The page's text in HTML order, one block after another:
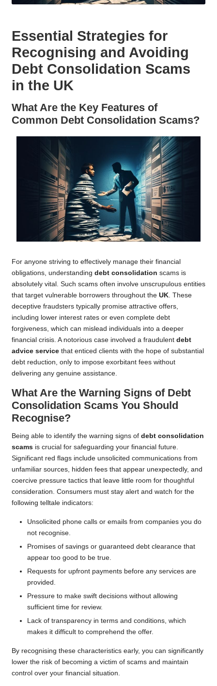
Essential Strategies for
Recognising and Avoiding
Debt Consolidation Scams
in the UK
What Are the Key Features of
Common Debt Consolidation Scams?
For anyone striving to effectively manage their financial
obligations, understanding debt consolidation scams is
absolutely vital. Such scams often involve unscrupulous entities
that target vulnerable borrowers throughout the UK . These
deceptive fraudsters typically promise attractive offers,
including lower interest rates or even complete debt
forgiveness, which can mislead individuals into a deeper
financial crisis. A notorious case involved a fraudulent debt
advice service that enticed clients with the hope of substantial
debt reduction, only to impose exorbitant fees without
delivering any genuine assistance.
What Are the Warning Signs of Debt
Consolidation Scams You Should
Recognise?
Being able to identify the warning signs of debt consolidation
scams is crucial for safeguarding your financial future.
Significant red flags include unsolicited communications from
unfamiliar sources, hidden fees that appear unexpectedly, and
coercive pressure tactics that leave little room for thoughtful
consideration. Consumers must stay alert and watch for the
following telltale indicators:
Unsolicited phone calls or emails from companies you do
not recognise.
Promises of savings or guaranteed debt clearance that
appear too good to be true.
Requests for upfront payments before any services are
provided.
Pressure to make swift decisions without allowing
sufficient time for review.
Lack of transparency in terms and conditions, which
makes it difficult to comprehend the offer.
By recognising these characteristics early, you can significantly
lower the risk of becoming a victim of scams and maintain
control over your financial situation.